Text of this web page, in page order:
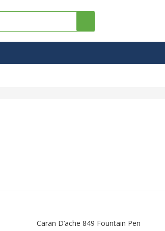
Caran D’ache 849 Fountain Pen